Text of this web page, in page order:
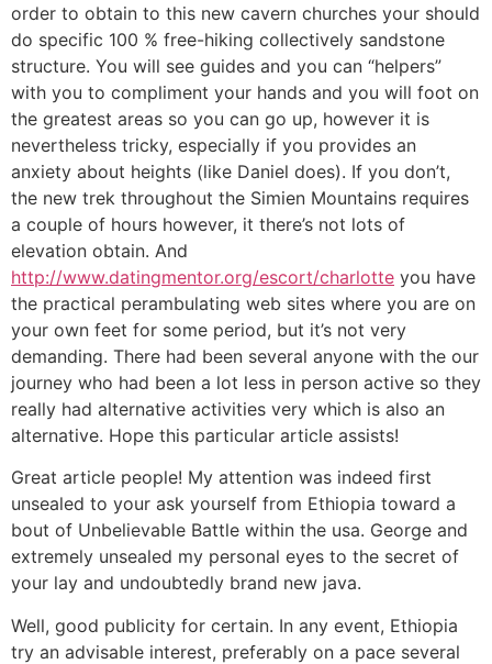
order to obtain to this new cavern churches your should
do specific 100 % free-hiking collectively sandstone
structure. You will see guides and you can “helpers”
with you to compliment your hands and you will foot on
the greatest areas so you can go up, however it is
nevertheless tricky, especially if you provides an
anxiety about heights (like Daniel does). If you don’t,
the new trek throughout the Simien Mountains requires
a couple of hours however, it there’s not lots of
elevation obtain. And
http://www.datingmentor.org/escort/charlotte you have
the practical perambulating web sites where you are on
your own feet for some period, but it’s not very
demanding. There had been several anyone with the our
journey who had been a lot less in person active so they
really had alternative activities very which is also an
alternative. Hope this particular article assists!
Great article people! My attention was indeed first
unsealed to your ask yourself from Ethiopia toward a
bout of Unbelievable Battle within the usa. George and
extremely unsealed my personal eyes to the secret of
your lay and undoubtedly brand new java.
Well, good publicity for certain. In any event, Ethiopia
try an advisable interest, preferably on a pace several